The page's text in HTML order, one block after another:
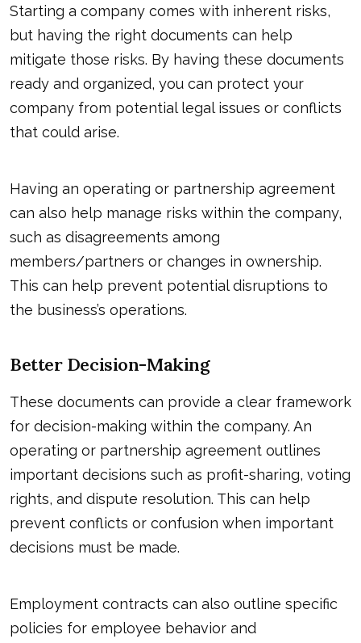
Starting a company comes with inherent risks,
but having the right documents can help
mitigate those risks. By having these documents
ready and organized, you can protect your
company from potential legal issues or conflicts
that could arise.
Having an operating or partnership agreement
can also help manage risks within the company,
such as disagreements among
members/partners or changes in ownership.
This can help prevent potential disruptions to
the business’s operations.
Better Decision-Making
These documents can provide a clear framework
for decision-making within the company. An
operating or partnership agreement outlines
important decisions such as profit-sharing, voting
rights, and dispute resolution. This can help
prevent conflicts or confusion when important
decisions must be made.
Employment contracts can also outline specific
policies for employee behavior and